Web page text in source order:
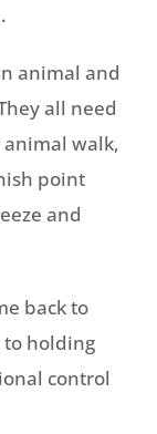
animal and
all need
walk,
point
and
back to
to holding
control